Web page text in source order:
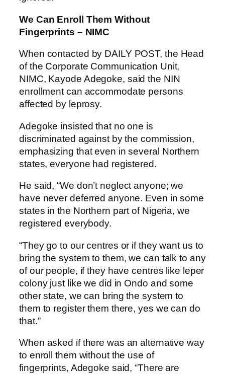
We Can Enroll Them Without
Fingerprints – NIMC
When contacted by DAILY POST, the Head
of the Corporate Communication Unit,
NIMC, Kayode Adegoke, said the NIN
enrollment can accommodate persons
affected by leprosy.
Adegoke insisted that no one is
discriminated against by the commission,
emphasizing that even in several Northern
states, everyone had registered.
He said, “We don’t neglect anyone; we
have never deferred anyone. Even in some
states in the Northern part of Nigeria, we
registered everybody.
“They go to our centres or if they want us to
bring the system to them, we can talk to any
of our people, if they have centres like leper
colony just like we did in Ondo and some
other state, we can bring the system to
them to register them there, yes we can do
that.”
When asked if there was an alternative way
to enroll them without the use of
fingerprints, Adegoke said, “There are